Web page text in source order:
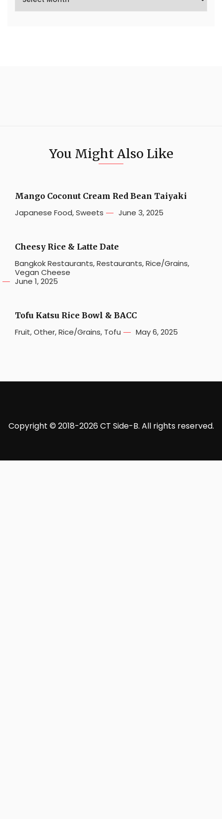
You Might Also Like
Mango Coconut Cream Red Bean Taiyaki
Japanese Food,Sweets June 3, 2025
Cheesy Rice & Latte Date
Bangkok Restaurants,Restaurants,Rice/Grains,
Vegan Cheese
June 1, 2025
Tofu Katsu Rice Bowl & BACC
Fruit,Other,Rice/Grains, Tofu May 6, 2025
Copyright © 2018-2026 CT Side-B. All rights reserved.